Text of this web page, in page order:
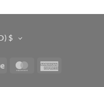
$
Stripe MasterCard